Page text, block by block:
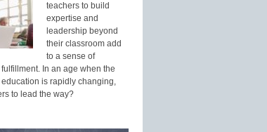
teachers to build
expertise and
leadership beyond
their classroom add
to a sense of
In an age when the
is rapidly changing,
to lead the way?